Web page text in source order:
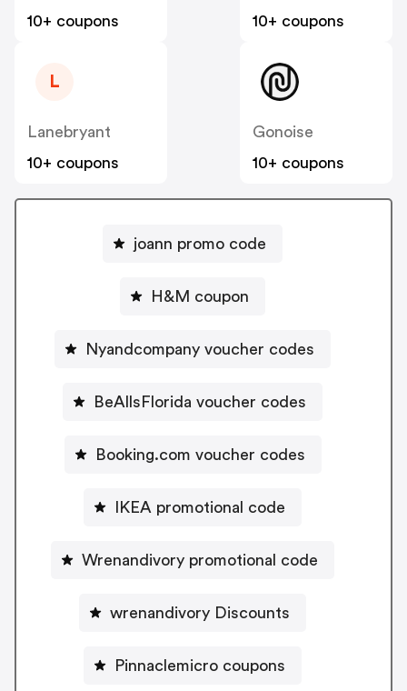
10+ coupons
10+ coupons
L
Lanebryant
10+ coupons
Gonoise
10+ coupons
joann promo code
H&M coupon
Nyandcompany voucher codes
BeAllsFlorida voucher codes
Booking.com voucher codes
IKEA promotional code
Wrenandivory promotional code
wrenandivory Discounts
Pinnaclemicro coupons